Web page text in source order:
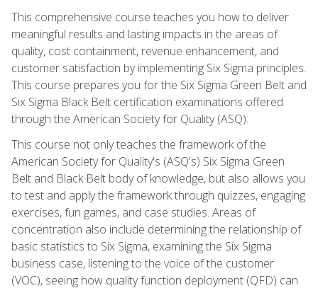
This comprehensive course teaches you how to deliver
meaningful results and lasting impacts in the areas of
quality, cost containment, revenue enhancement, and
customer satisfaction by implementing Six Sigma principles.
This course prepares you for the Six Sigma Green Belt and
Six Sigma Black Belt certification examinations offered
through the American Society for Quality (ASQ).
This course not only teaches the framework of the
American Society for Quality's (ASQ's) Six Sigma Green
Belt and Black Belt body of knowledge, but also allows you
to test and apply the framework through quizzes, engaging
exercises, fun games, and case studies. Areas of
concentration also include determining the relationship of
basic statistics to Six Sigma, examining the Six Sigma
business case, listening to the voice of the customer
(VOC), seeing how quality function deployment (QFD) can